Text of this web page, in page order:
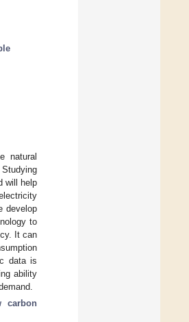
natural
will help
develop
to
It can
data is
ability
carbon